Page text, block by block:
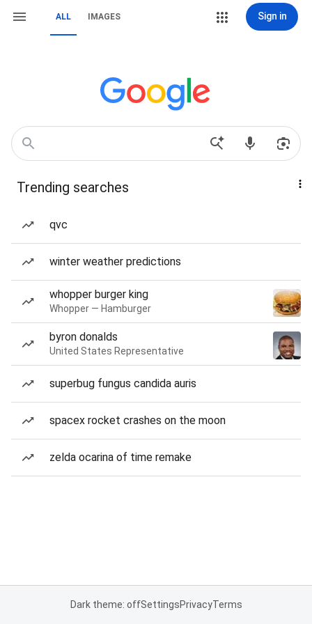
ALL IMAGES Sign in
Trending searches
qvc
winter weather predictions
whopper burger king
Whopper — Hamburger
byron donalds
United States Representative
superbug fungus candida auris
spacex rocket crashes on the moon
zelda ocarina of time remake
Dark theme: offSettingsPrivacyTerms